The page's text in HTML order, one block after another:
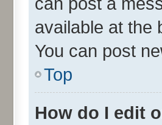
available at the
You can post
Top
How do I edit